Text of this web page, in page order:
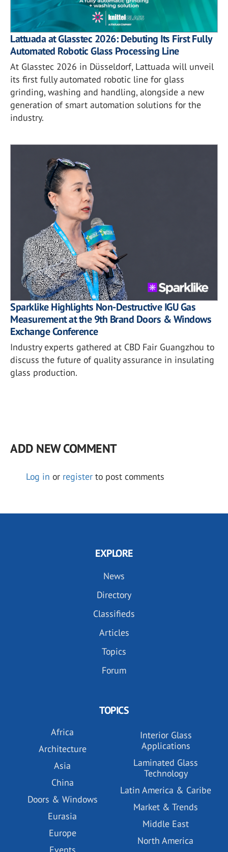
Lattuada at Glasstec 2026: Debuting Its First Fully
Automated Robotic Glass Processing Line
At Glasstec 2026 in Düsseldorf, Lattuada will unveil
its first fully automated robotic line for glass
grinding, washing and handling, alongside a new
generation of smart automation solutions for the
industry.
Sparklike Highlights Non-Destructive IGU Gas
Measurement at the 9th Brand Doors & Windows
Exchange Conference
Industry experts gathered at CBD Fair Guangzhou to
discuss the future of quality assurance in insulating
glass production.
ADD NEW COMMENT
Log in or register to post comments
EXPLORE
News
Directory
Classifieds
Articles
Topics
Forum
TOPICS
Africa
Architecture
Asia
China
Doors & Windows
Eurasia
Europe
Events
Interior Glass
Applications
Laminated Glass
Technology
Latin America & Caribe
Market & Trends
Middle East
North America